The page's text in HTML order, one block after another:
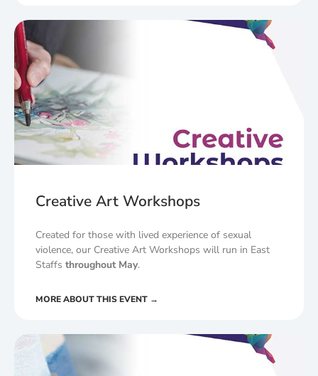
Creative Art Workshops
Created for those with lived experience of sexual
violence, our Creative Art Workshops will run in East
Staffs throughout May.
MORE ABOUT THIS EVENT →